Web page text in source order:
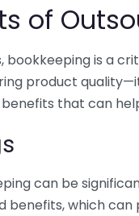
of
bookkeeping is a
product
that can
can be
benefits, which can